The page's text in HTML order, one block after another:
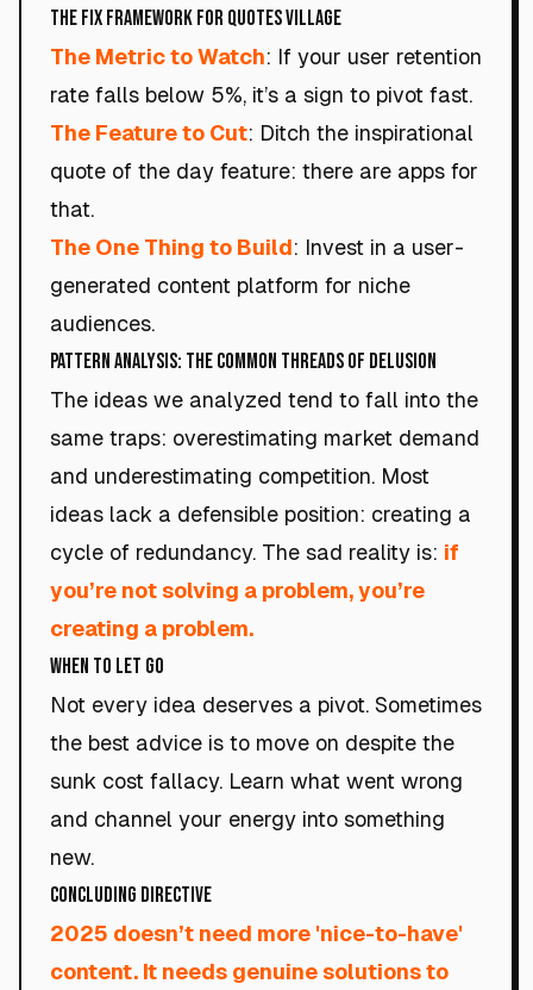
The Fix Framework for Quotes Village
The Metric to Watch: If your user retention
rate falls below 5%, it’s a sign to pivot fast.
The Feature to Cut: Ditch the inspirational
quote of the day feature: there are apps for
that.
The One Thing to Build: Invest in a user-
generated content platform for niche
audiences.
Pattern Analysis: The Common Threads of Delusion
The ideas we analyzed tend to fall into the
same traps: overestimating market demand
and underestimating competition. Most
ideas lack a defensible position: creating a
cycle of redundancy. The sad reality is: if
you’re not solving a problem, you’re
creating a problem.
When to Let Go
Not every idea deserves a pivot. Sometimes
the best advice is to move on despite the
sunk cost fallacy. Learn what went wrong
and channel your energy into something
new.
Concluding Directive
2025 doesn’t need more 'nice-to-have'
content. It needs genuine solutions to